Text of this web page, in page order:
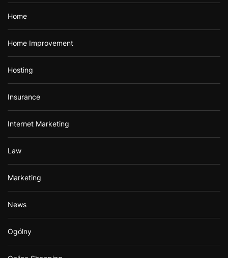
Home
Home Improvement
Hosting
Insurance
Internet Marketing
Law
Marketing
News
Ogólny